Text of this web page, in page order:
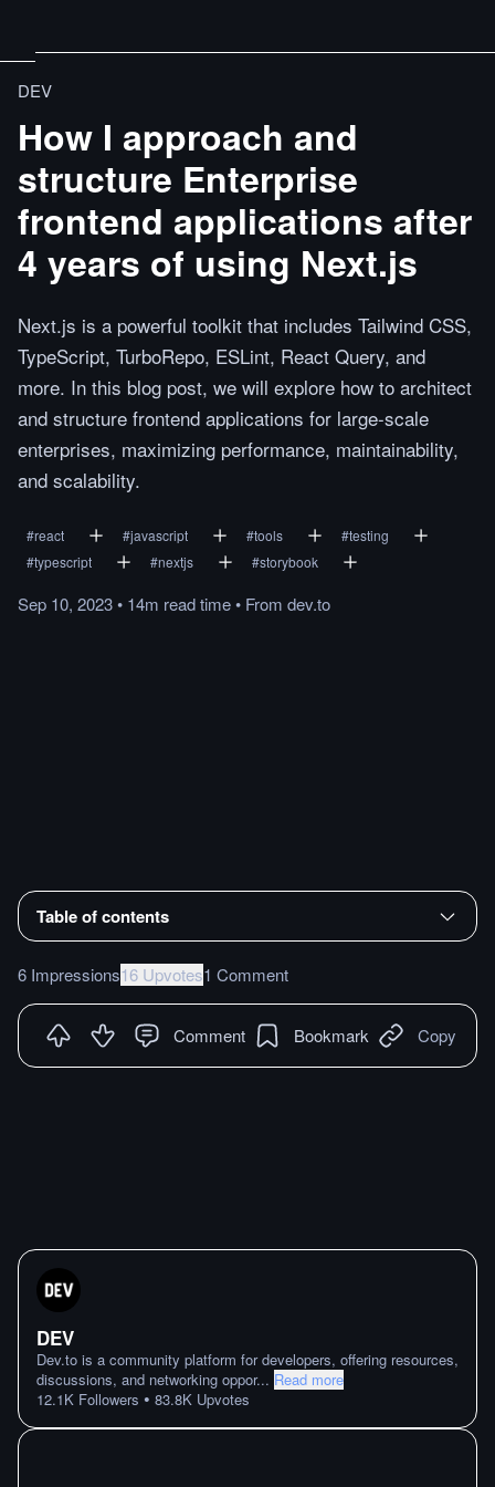
DEV
How I approach and
structure Enterprise
frontend applications after
4 years of using Next.js
Next.js is a powerful toolkit that includes Tailwind CSS,
TypeScript, TurboRepo, ESLint, React Query, and
more. In this blog post, we will explore how to architect
and structure frontend applications for large-scale
enterprises, maximizing performance, maintainability,
and scalability.
#react #javascript #tools #testing
#typescript #nextjs #storybook
Sep 10, 2023• 14m readtime• From dev.to
Table of contents
6 Impressions16 Upvotes1 Comment
Comment Bookmark Copy
DEV
Dev.to is a community platform for developers, offering resources,
discussions, and networking oppor... Read more
12.1K Followers • 83.8K Upvotes